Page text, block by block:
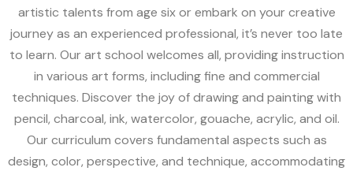
artistic talents from age six or embark on your creative
journey as an experienced professional, it’s never too late
to learn. Our art school welcomes all, providing instruction
in various art forms, including fine and commercial
techniques. Discover the joy of drawing and painting with
pencil, charcoal, ink, watercolor, gouache, acrylic, and oil.
Our curriculum covers fundamental aspects such as
design, color, perspective, and technique, accommodating